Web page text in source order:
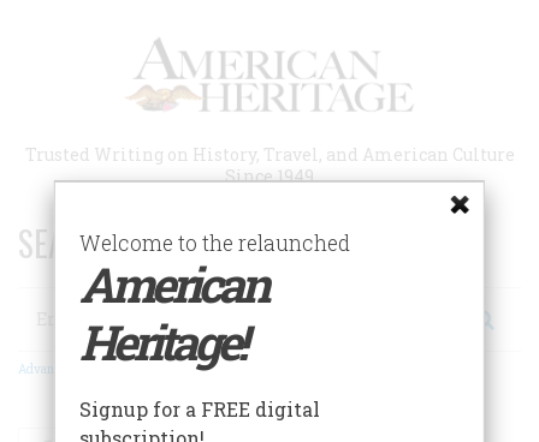
Trusted Writing on History, Travel, and American Culture
Since 1949
SEARCH 75 YEARS OF ESSAYS!
Search
Advanced Search
Welcome to the relaunched
American
Heritage!
Signup for a FREE digital